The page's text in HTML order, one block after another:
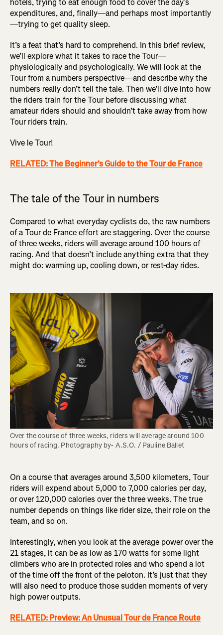
hotels, trying to eat enough food to cover the day’s
expenditures, and, finally—and perhaps most importantly
—trying to get quality sleep.
It’s a feat that’s hard to comprehend. In this brief review,
we’ll explore what it takes to race the Tour—
physiologically and psychologically. We will look at the
Tour from a numbers perspective—and describe why the
numbers really don’t tell the tale. Then we’ll dive into how
the riders train for the Tour before discussing what
amateur riders should and shouldn’t take away from how
Tour riders train.
Vive le Tour!
RELATED: The Beginner's Guide to the Tour de France
The tale of the Tour in numbers
Compared to what everyday cyclists do, the raw numbers
of a Tour de France effort are staggering. Over the course
of three weeks, riders will average around 100 hours of
racing. And that doesn’t include anything extra that they
might do: warming up, cooling down, or rest-day rides.
Over the course of three weeks, riders will average around 100
hours of racing. Photography by- A.S.O. / Pauline Ballet
On a course that averages around 3,500 kilometers, Tour
riders will expend about 5,000 to 7,000 calories per day,
or over 120,000 calories over the three weeks. The true
number depends on things like rider size, their role on the
team, and so on.
Interestingly, when you look at the average power over the
21 stages, it can be as low as 170 watts for some light
climbers who are in protected roles and who spend a lot
of the time off the front of the peloton. It’s just that they
will also need to produce those sudden moments of very
high power outputs.
RELATED: Preview: An Unusual Tour de France Route